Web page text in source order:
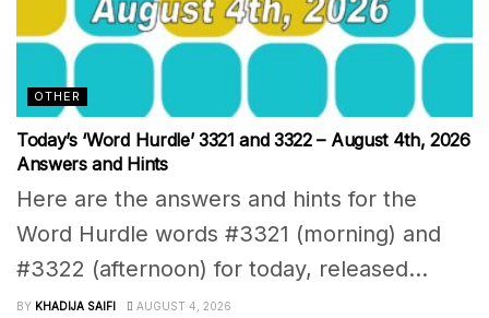
OTHER
Today’s ‘Word Hurdle’ 3321 and 3322 – August 4th, 2026
Answers and Hints
Here are the answers and hints for the
Word Hurdle words #3321 (morning) and
#3322 (afternoon) for today, released...
BY KHADIJA SAIFI AUGUST 4, 2026